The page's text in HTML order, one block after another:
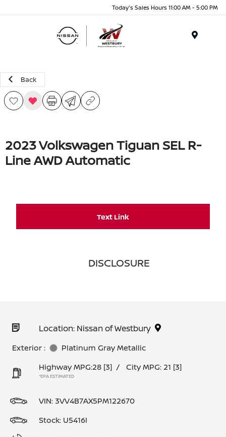
Today's Sales Hours 11:00 AM - 5:00 PM
Back
2023 Volkswagen Tiguan SEL R-
Line AWD Automatic
Text Link
DISCLOSURE
Location: Nissan of Westbury
Exterior :
Platinum Gray Metallic
Highway MPG:28 [3] / City MPG: 21 [3]
*EPA ESTIMATED
VIN: 3VV4B7AX5PM122670
Stock: U5416I